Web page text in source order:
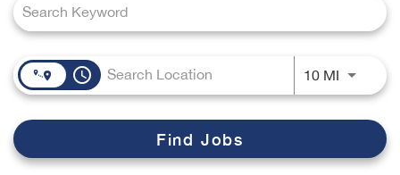
Careers Home
Search Jobs
access_time 10 MIUse
Find Jobs